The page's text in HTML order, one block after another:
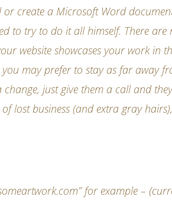
create a Microsoft Word
to try to do it all himself. There
website showcases your work in
may prefer to stay as far
just give them a call and
lost business (and extra gray
for example –